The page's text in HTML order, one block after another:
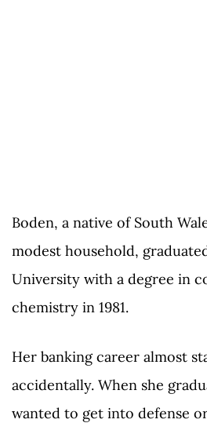
Boden, a native of South
modest household,
University with a degree in
chemistry in 1981.
Her banking career almost
accidentally. When she
wanted to get into defense